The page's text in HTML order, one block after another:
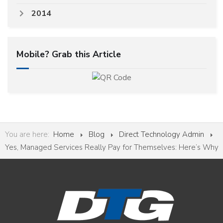
2014
Mobile? Grab this Article
You are here: Home Blog
Direct Technology Admin
Yes, Managed Services Really Pay for Themselves: Here’s Why